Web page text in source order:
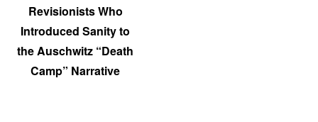
Revisionists Who
Introduced Sanity to
the Auschwitz “Death
Camp” Narrative